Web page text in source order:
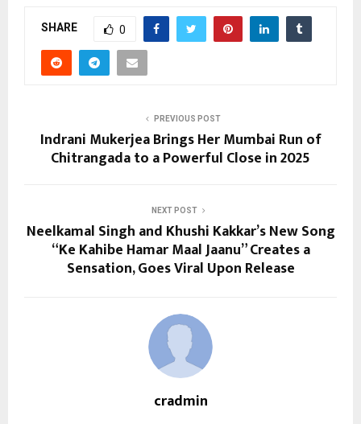
SHARE 0
PREVIOUS POST
Indrani Mukerjea Brings Her Mumbai Run of
Chitrangada to a Powerful Close in 2025
NEXT POST
Neelkamal Singh and Khushi Kakkar’s New Song
“Ke Kahibe Hamar Maal Jaanu” Creates a
Sensation, Goes Viral Upon Release
cradmin